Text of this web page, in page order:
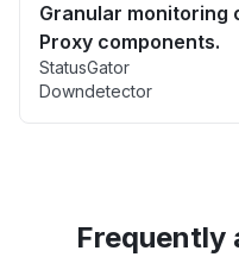
Granular monitoring
Proxy components.
StatusGator
Downdetector
Frequently